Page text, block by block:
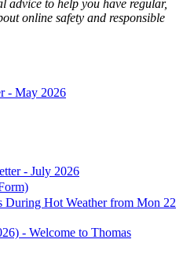
advice to help you have regular,
online safety and responsible
- May 2026
- July 2026
During Hot Weather from Mon 22
- Welcome to Thomas